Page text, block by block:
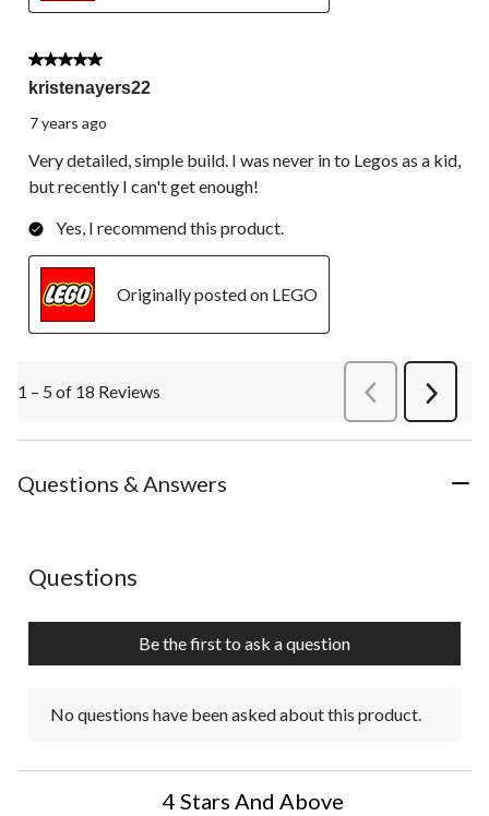
5 out of 5 stars.
kristenayers22
7 years ago
Very detailed, simple build. I was never in to Legos as a kid,
but recently I can't get enough!
Yes, I recommend this product.
Originally posted on LEGO
1 – 5 of 18 Reviews PreviousReviews
Next
Questions & Answers
No questions have been asked about this product.
Questions
Be the first to ask a question
No questions have been asked about this product.
4 Stars And Above